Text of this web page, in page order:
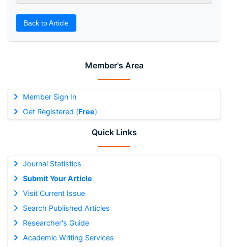
Member's Area
Member Sign In
Get Registered (Free)
Quick Links
Journal Statistics
Submit Your Article
Visit Current Issue
Search Published Articles
Researcher's Guide
Academic Writing Services
Back to Article